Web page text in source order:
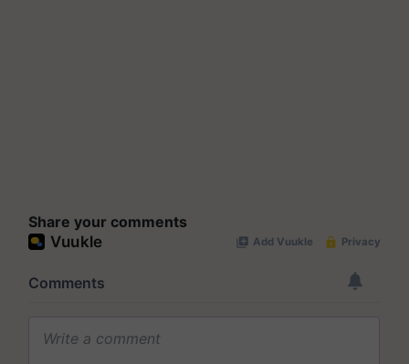
Share your comments